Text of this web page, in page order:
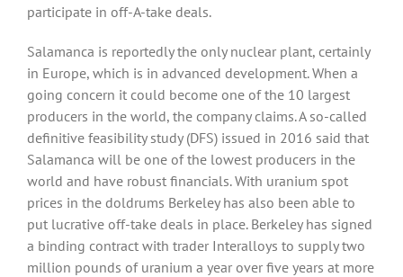
participate in off-A-take deals.
Salamanca is reportedly the only nuclear plant, certainly
in Europe, which is in advanced development. When a
going concern it could become one of the 10 largest
producers in the world, the company claims. A so-called
definitive feasibility study (DFS) issued in 2016 said that
Salamanca will be one of the lowest producers in the
world and have robust financials. With uranium spot
prices in the doldrums Berkeley has also been able to
put lucrative off-take deals in place. Berkeley has signed
a binding contract with trader Interalloys to supply two
million pounds of uranium a year over five years at more